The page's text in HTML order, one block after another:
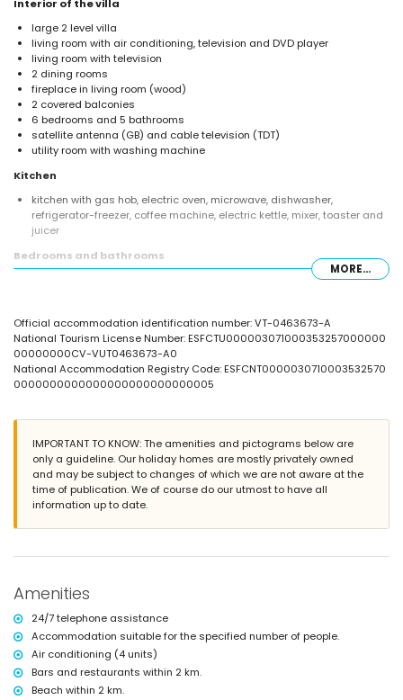
Interior of the villa
large 2 level villa
living room with air conditioning, television and DVD player
living room with television
2 dining rooms
fireplace in living room (wood)
2 covered balconies
6 bedrooms and 5 bathrooms
satellite antenna (GB) and cable television (TDT)
utility room with washing machine
Kitchen
kitchen with gas hob, electric oven, microwave, dishwasher,
refrigerator-freezer, coffee machine, electric kettle, mixer, toaster and
juicer
Bedrooms and bathrooms
bedroom with air conditioning, queen size bed (measuring 190 by
measuring 190 by 80cm) and bunk bed (measuring 190 by 90cm)
bedroom with air conditioning, queen size bed (measuring 190 by
150cm)
bedroom with double bed (measuring 190 by 135cm)
bedroom with air conditioning, 2 single beds (measuring 190 by
bedroom with 2 single beds (measuring 190 by 80cm) and fan
bathroom with single washbasin, bath/shower combination, bidet and
toilet
3 bathrooms each with single washbasin, shower and toilet
Exterior of the villa
large and enclosed plot
beautiful garden with lawn, trees and garden furniture with sunbeds
outdoor kitchen and barbecue
2 private covered parking spaces and 3 private parking spaces
More information
nearest town: Jávea (within 5 kilometres of the villa)
nearest riverbank or shore: Mediterráneo, Jávea (within 2 kilometres of
MORE...
Official accommodation identification number: VT-0463673-A
National Tourism License Number: ESFCTU000003071000353257000000
00000000CV-VUT0463673-A0
National Accommodation Registry Code: ESFCNT0000030710003532570
0000000000000000000000000005
IMPORTANT TO KNOW: The amenities and pictograms below are
only a guideline. Our holiday homes are mostly privately owned
and may be subject to changes of which we are not aware at the
time of publication. We of course do our utmost to have all
information up to date.
Amenities
24/7 telephone assistance
Accommodation suitable for the specified number of people.
Air conditioning (4 units)
Bars and restaurants within 2 km.
Beach within 2 km.